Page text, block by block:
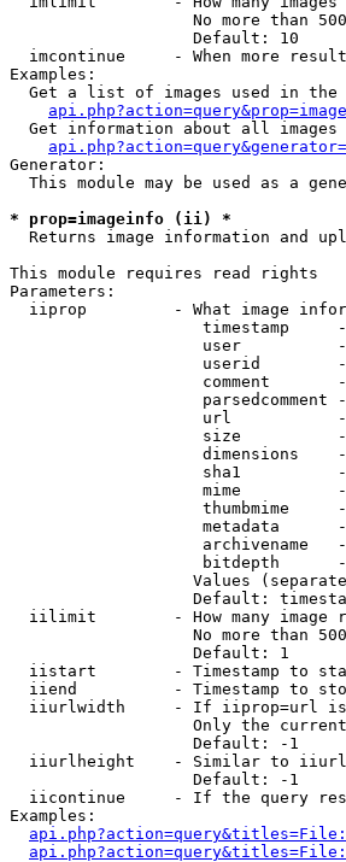
No more than
                   Default: 10
imcontinue     - When more
Examples:
Get a list of images used in the
Get information about all
Generator:
This module may be used as a
* prop=imageinfo (ii) *
Returns image information and
This module requires read rights
Parameters:
iiprop         - What image
timestamp
user
userid
comment
parsedcomment
url
size
dimensions
sha1
mime
thumbmime
metadata
archivename
bitdepth
Values
Default:
iilimit        - How many image
No more than
                   Default: 1
iistart        - Timestamp to
iiend          - Timestamp to
iiurlwidth     - If iiprop=url
Only the
                   Default: -1
iiurlheight    - Similar to
                   Default: -1
iicontinue     - If the query
Examples: